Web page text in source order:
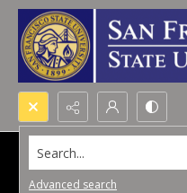
Search...
Advanced search